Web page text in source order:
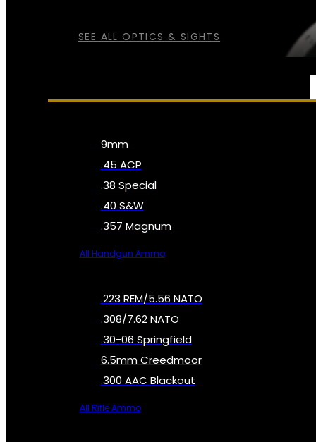
SEE ALL OPTICS & SIGHTS
9mm
.45 ACP
.38 Special
.40 S&W
.357 Magnum
All Handgun Ammo
.223 REM/5.56 NATO
.308/7.62 NATO
.30-06 Springfield
6.5mm Creedmoor
.300 AAC Blackout
All Rifle Ammo